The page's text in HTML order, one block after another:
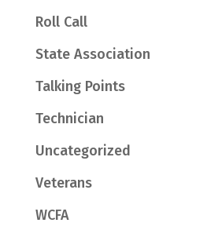
Roll Call
State Association
Talking Points
Technician
Uncategorized
Veterans
WCFA